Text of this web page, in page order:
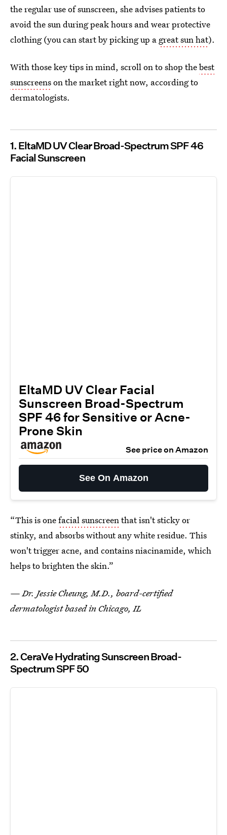
the regular use of sunscreen, she advises patients to
avoid the sun during peak hours and wear protective
clothing (you can start by picking up a great sun hat).
With those key tips in mind, scroll on to shop thebest
sunscreenson the market right now, according to
dermatologists.
1. EltaMD UV Clear Broad-Spectrum SPF 46
Facial Sunscreen
EltaMD UV Clear Facial
Sunscreen Broad-Spectrum
SPF 46 for Sensitive or Acne-
Prone Skin
See price on Amazon
See On Amazon
“This is onefacial sunscreenthat isn't sticky or
stinky, and absorbs without any white residue. This
won't trigger acne, and contains niacinamide, which
helps to brighten the skin.”
— Dr. Jessie Cheung, M.D., board-certified
dermatologist based in Chicago, IL
2. CeraVe Hydrating Sunscreen Broad-
Spectrum SPF 50